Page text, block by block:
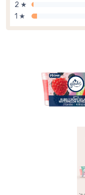
2 ★
1 ★